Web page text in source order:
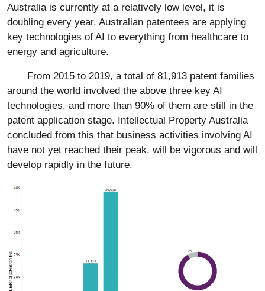
Australia is currently at a relatively low level, it is
doubling every year. Australian patentees are applying
key technologies of AI to everything from healthcare to
energy and agriculture.
From 2015 to 2019, a total of 81,913 patent families
around the world involved the above three key AI
technologies, and more than 90% of them are still in the
patent application stage. Intellectual Property Australia
concluded from this that business activities involving AI
have not yet reached their peak, will be vigorous and will
develop rapidly in the future.